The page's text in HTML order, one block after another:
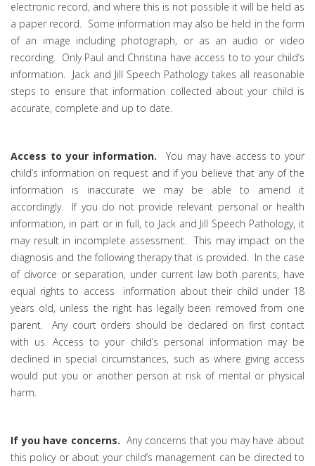
electronic record, and where this is not possible it will be held as
a paper record. Some information may also be held in the form
of an image including photograph, or as an audio or video
recording. Only Paul and Christina have access to to your child’s
information. Jack and Jill Speech Pathology takes all reasonable
steps to ensure that information collected about your child is
accurate, complete and up to date.
Access to your information. You may have access to your
child’s information on request and if you believe that any of the
information is inaccurate we may be able to amend it
accordingly. If you do not provide relevant personal or health
information, in part or in full, to Jack and Jill Speech Pathology, it
may result in incomplete assessment. This may impact on the
diagnosis and the following therapy that is provided. In the case
of divorce or separation, under current law both parents, have
equal rights to access information about their child under 18
years old, unless the right has legally been removed from one
parent. Any court orders should be declared on first contact
with us. Access to your child’s personal information may be
declined in special circumstances, such as where giving access
would put you or another person at risk of mental or physical
harm.
If you have concerns. Any concerns that you may have about
this policy or about your child’s management can be directed to